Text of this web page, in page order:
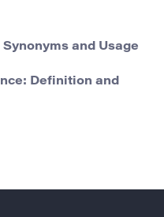
and Usage
Definition and